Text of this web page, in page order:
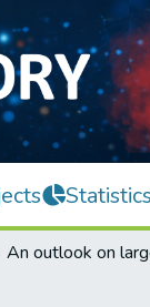
Statistics